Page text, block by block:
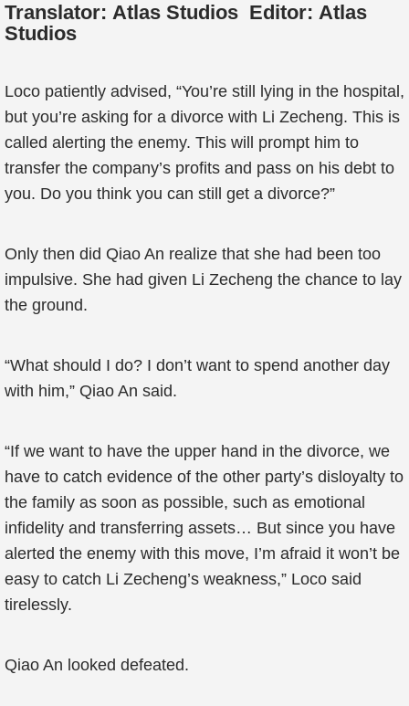
Translator: Atlas Studios Editor: Atlas
Studios
Loco patiently advised, “You’re still lying in the hospital,
but you’re asking for a divorce with Li Zecheng. This is
called alerting the enemy. This will prompt him to
transfer the company’s profits and pass on his debt to
you. Do you think you can still get a divorce?”
Only then did Qiao An realize that she had been too
impulsive. She had given Li Zecheng the chance to lay
the ground.
“What should I do? I don’t want to spend another day
with him,” Qiao An said.
“If we want to have the upper hand in the divorce, we
have to catch evidence of the other party’s disloyalty to
the family as soon as possible, such as emotional
infidelity and transferring assets… But since you have
alerted the enemy with this move, I’m afraid it won’t be
easy to catch Li Zecheng’s weakness,” Loco said
tirelessly.
Qiao An looked defeated.